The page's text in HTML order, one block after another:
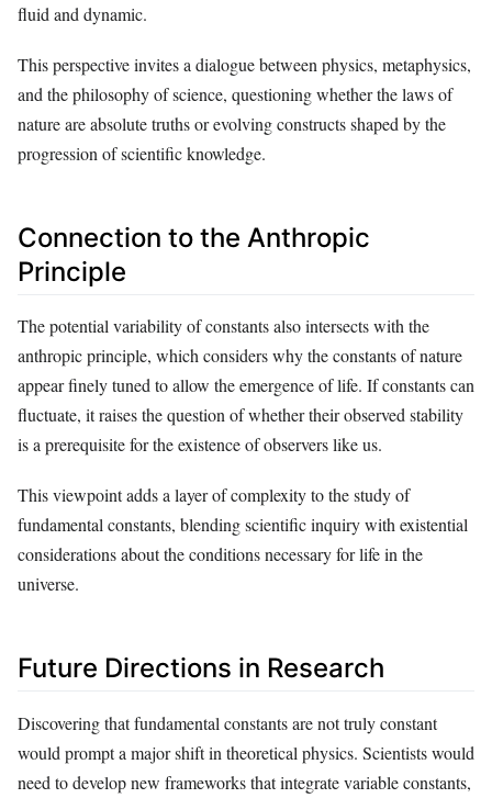
fluid and dynamic.
This perspective invites a dialogue between physics, metaphysics,
and the philosophy of science, questioning whether the laws of
nature are absolute truths or evolving constructs shaped by the
progression of scientific knowledge.
Connection to the Anthropic
Principle
The potential variability of constants also intersects with the
anthropic principle, which considers why the constants of nature
appear finely tuned to allow the emergence of life. If constants can
fluctuate, it raises the question of whether their observed stability
is a prerequisite for the existence of observers like us.
This viewpoint adds a layer of complexity to the study of
fundamental constants, blending scientific inquiry with existential
considerations about the conditions necessary for life in the
universe.
Future Directions in Research
Discovering that fundamental constants are not truly constant
would prompt a major shift in theoretical physics. Scientists would
need to develop new frameworks that integrate variable constants,